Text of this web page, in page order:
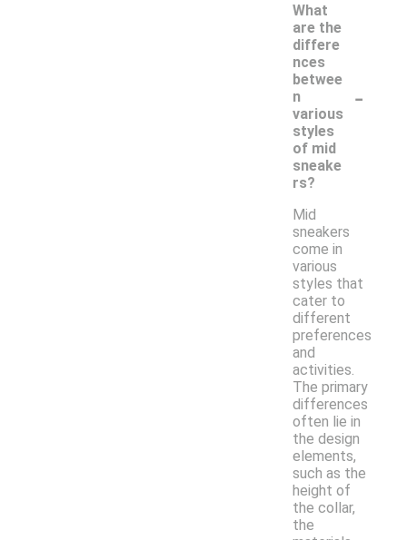
What
are the
differe
nces
betwee
n
various
styles
of mid
sneake
rs?
-
Mid
sneakers
come in
various
styles that
cater to
different
preferences
and
activities.
The primary
differences
often lie in
the design
elements,
such as the
height of
the collar,
the